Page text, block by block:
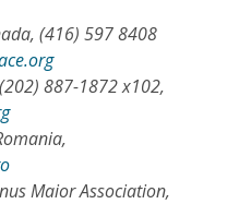
(416) 597 8408
887-1872 x102,
Maior Association,